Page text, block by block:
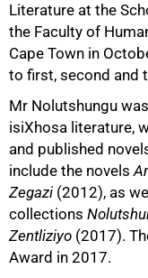
Literature at the
the Faculty of
Cape Town in
to first, second and
Mr Nolutshungu
isiXhosa literature,
and published
include the novels
Zegazi (2012), as
collections
Zentliziyo (2017).
Award in 2017.
50%